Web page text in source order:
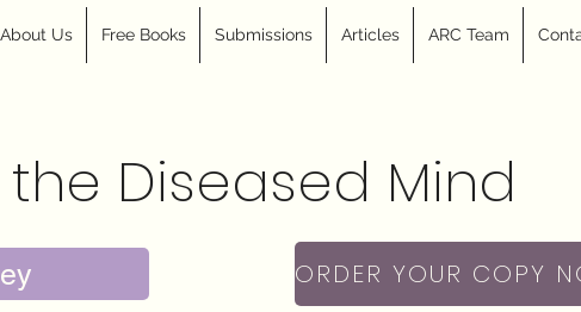
About Us Free Books Submissions Articles ARC Team
Diseased Mind
ORDER YOUR COPY